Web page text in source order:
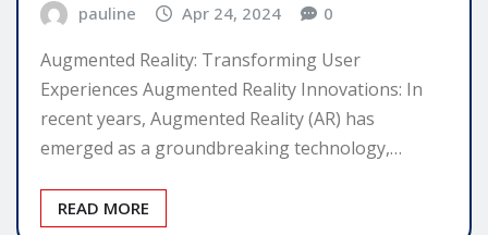
pauline Apr 24, 2024 0
Augmented Reality: Transforming User
Experiences Augmented Reality Innovations: In
recent years, Augmented Reality (AR) has
emerged as a groundbreaking technology,…
READ MORE